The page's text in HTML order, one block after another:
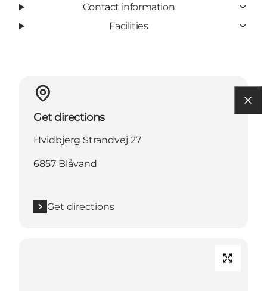
Contact information
Facilities
Get directions
Hvidbjerg Strandvej 27
6857 Blåvand
Get directions